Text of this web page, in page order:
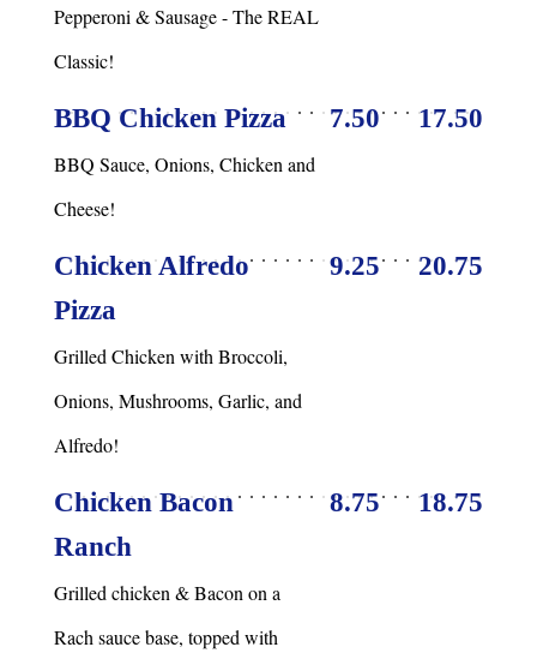
Pepperoni & Sausage - The REAL
Classic!
BBQ Chicken Pizza 7.50 17.50
BBQ Sauce, Onions, Chicken and
Cheese!
Chicken Alfredo
Pizza
9.25 20.75
Grilled Chicken with Broccoli,
Onions, Mushrooms, Garlic, and
Alfredo!
Chicken Bacon
Ranch
8.75 18.75
Grilled chicken & Bacon on a
Rach sauce base, topped with